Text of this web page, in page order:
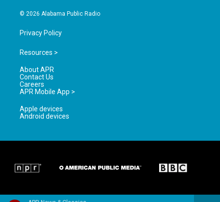
© 2026 Alabama Public Radio
Privacy Policy
Resources >
About APR
Contact Us
Careers
APR Mobile App >
Apple devices
Android devices